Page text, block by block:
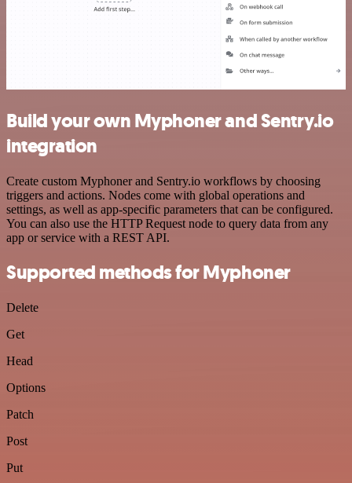
Build your own Myphoner and Sentry.io
integration
Create custom Myphoner and Sentry.io workflows by choosing
triggers and actions. Nodes come with global operations and
settings, as well as app-specific parameters that can be configured.
You can also use the HTTP Request node to query data from any
app or service with a REST API.
Supported methods for Myphoner
Delete
Get
Head
Options
Patch
Post
Put